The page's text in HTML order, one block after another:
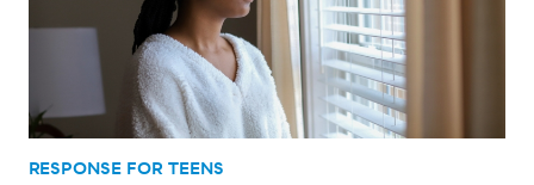
RESPONSE FOR TEENS